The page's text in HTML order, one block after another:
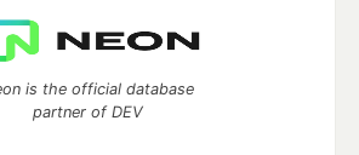
is the official database
partner of DEV